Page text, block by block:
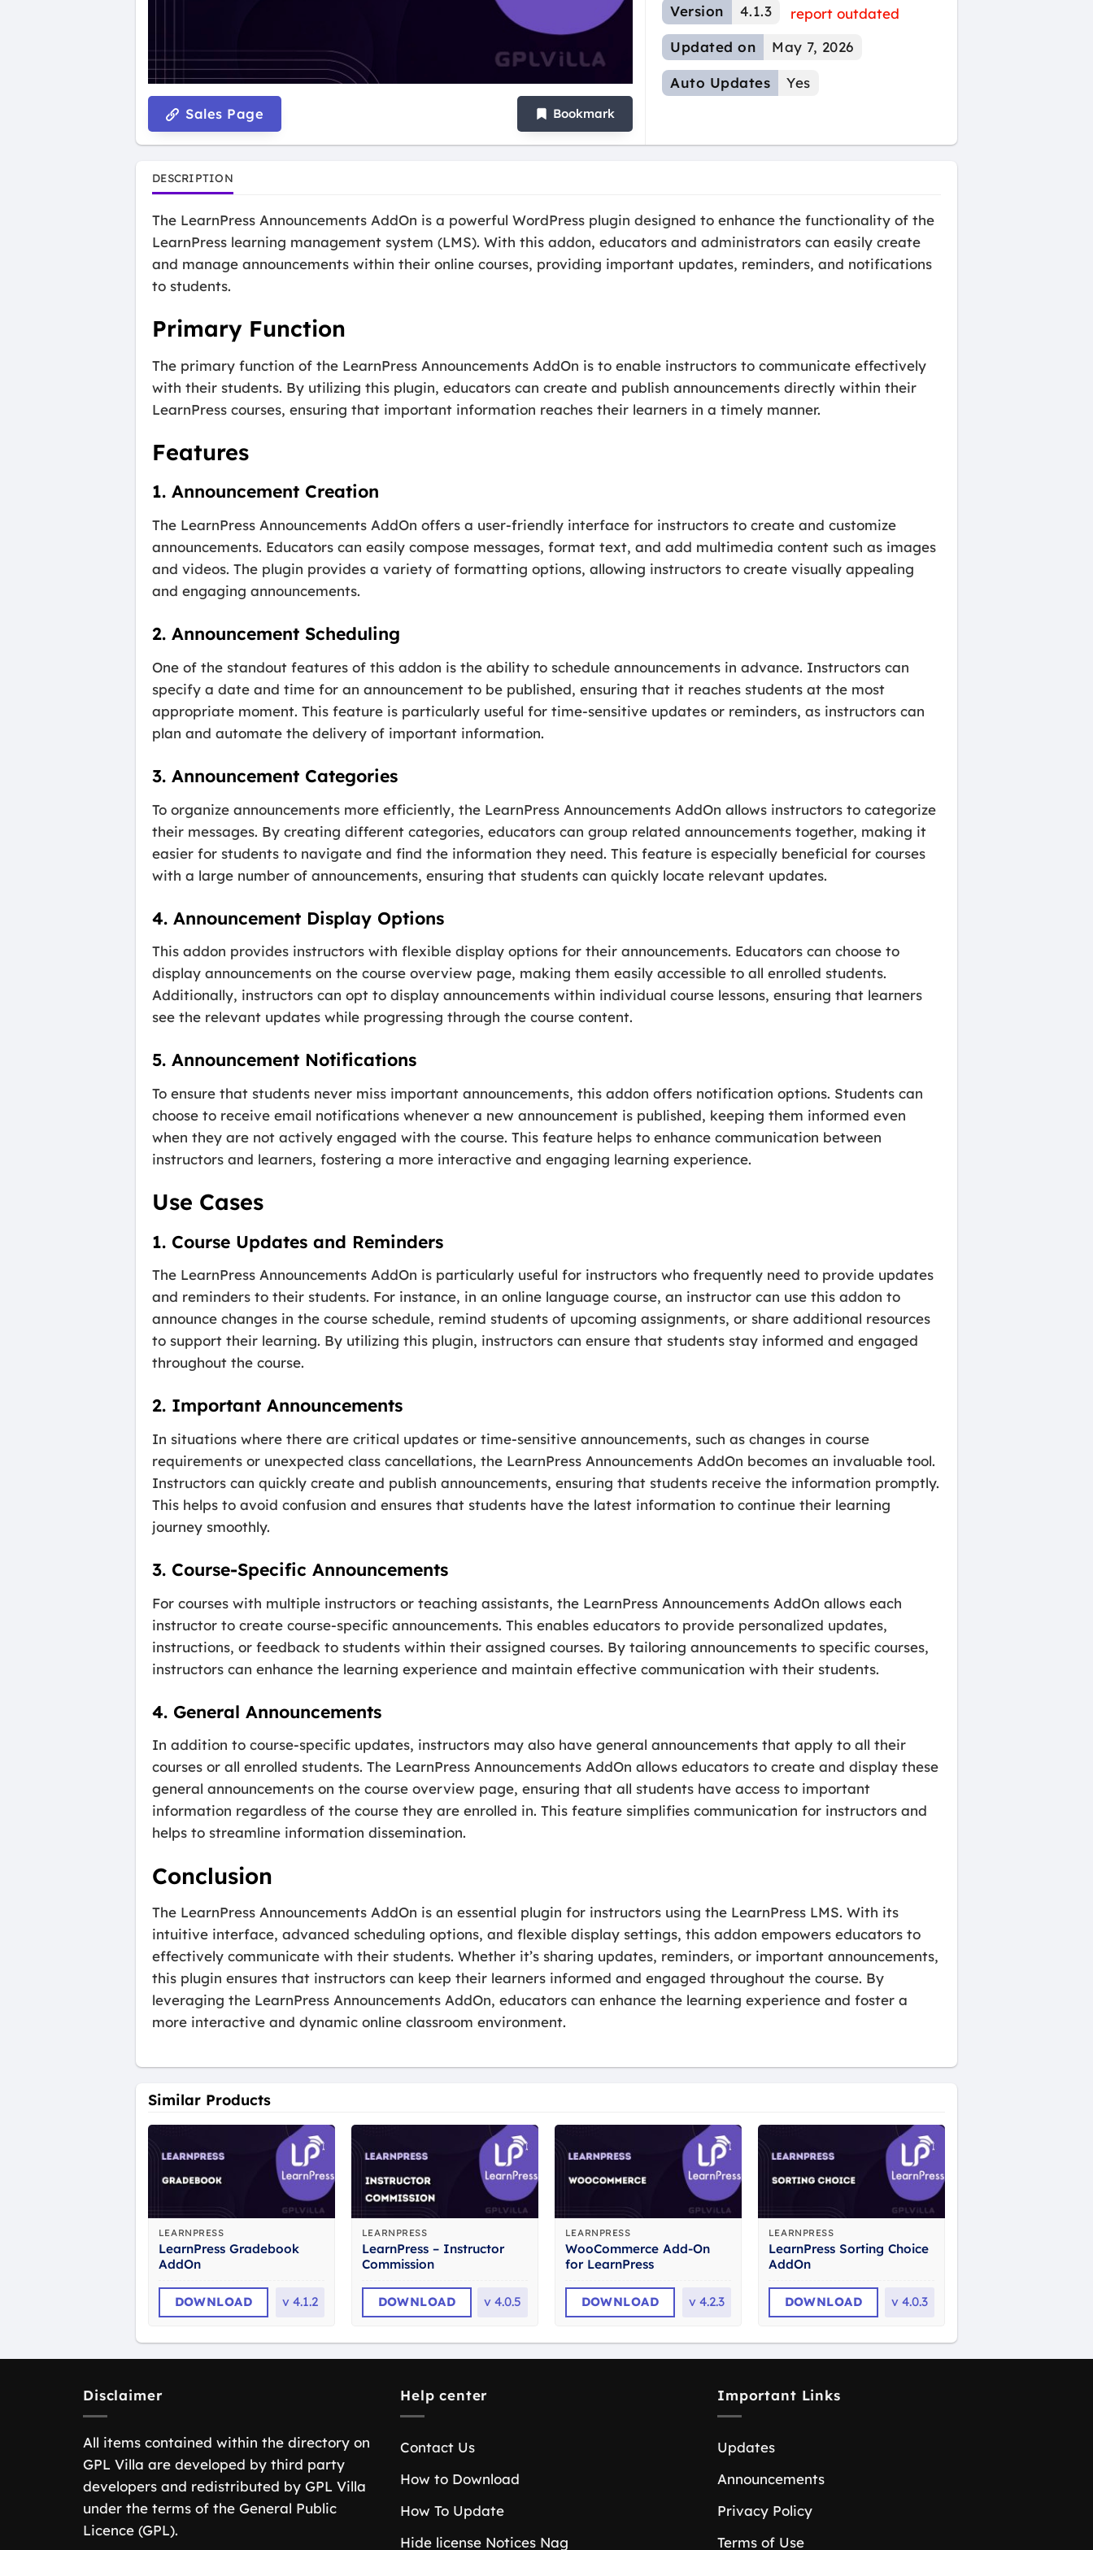
Sales Page Bookmark
Version 4.1.3
report outdated
Updated on
May 7, 2026
Auto Updates Yes
DESCRIPTION
The LearnPress Announcements AddOn is a powerful WordPress plugin designed to enhance the functionality of the
LearnPress learning management system (LMS). With this addon, educators and administrators can easily create
and manage announcements within their online courses, providing important updates, reminders, and notifications
to students.
Primary Function
The primary function of the LearnPress Announcements AddOn is to enable instructors to communicate effectively
with their students. By utilizing this plugin, educators can create and publish announcements directly within their
LearnPress courses, ensuring that important information reaches their learners in a timely manner.
Features
1. Announcement Creation
The LearnPress Announcements AddOn offers a user-friendly interface for instructors to create and customize
announcements. Educators can easily compose messages, format text, and add multimedia content such as images
and videos. The plugin provides a variety of formatting options, allowing instructors to create visually appealing
and engaging announcements.
2. Announcement Scheduling
One of the standout features of this addon is the ability to schedule announcements in advance. Instructors can
specify a date and time for an announcement to be published, ensuring that it reaches students at the most
appropriate moment. This feature is particularly useful for time-sensitive updates or reminders, as instructors can
plan and automate the delivery of important information.
3. Announcement Categories
To organize announcements more efficiently, the LearnPress Announcements AddOn allows instructors to categorize
their messages. By creating different categories, educators can group related announcements together, making it
easier for students to navigate and find the information they need. This feature is especially beneficial for courses
with a large number of announcements, ensuring that students can quickly locate relevant updates.
4. Announcement Display Options
This addon provides instructors with flexible display options for their announcements. Educators can choose to
display announcements on the course overview page, making them easily accessible to all enrolled students.
Additionally, instructors can opt to display announcements within individual course lessons, ensuring that learners
see the relevant updates while progressing through the course content.
5. Announcement Notifications
To ensure that students never miss important announcements, this addon offers notification options. Students can
choose to receive email notifications whenever a new announcement is published, keeping them informed even
when they are not actively engaged with the course. This feature helps to enhance communication between
instructors and learners, fostering a more interactive and engaging learning experience.
Use Cases
1. Course Updates and Reminders
The LearnPress Announcements AddOn is particularly useful for instructors who frequently need to provide updates
and reminders to their students. For instance, in an online language course, an instructor can use this addon to
announce changes in the course schedule, remind students of upcoming assignments, or share additional resources
to support their learning. By utilizing this plugin, instructors can ensure that students stay informed and engaged
throughout the course.
2. Important Announcements
In situations where there are critical updates or time-sensitive announcements, such as changes in course
requirements or unexpected class cancellations, the LearnPress Announcements AddOn becomes an invaluable tool.
Instructors can quickly create and publish announcements, ensuring that students receive the information promptly.
This helps to avoid confusion and ensures that students have the latest information to continue their learning
journey smoothly.
3. Course-Specific Announcements
For courses with multiple instructors or teaching assistants, the LearnPress Announcements AddOn allows each
instructor to create course-specific announcements. This enables educators to provide personalized updates,
instructions, or feedback to students within their assigned courses. By tailoring announcements to specific courses,
instructors can enhance the learning experience and maintain effective communication with their students.
4. General Announcements
In addition to course-specific updates, instructors may also have general announcements that apply to all their
courses or all enrolled students. The LearnPress Announcements AddOn allows educators to create and display these
general announcements on the course overview page, ensuring that all students have access to important
information regardless of the course they are enrolled in. This feature simplifies communication for instructors and
helps to streamline information dissemination.
Conclusion
The LearnPress Announcements AddOn is an essential plugin for instructors using the LearnPress LMS. With its
intuitive interface, advanced scheduling options, and flexible display settings, this addon empowers educators to
effectively communicate with their students. Whether it’s sharing updates, reminders, or important announcements,
this plugin ensures that instructors can keep their learners informed and engaged throughout the course. By
leveraging the LearnPress Announcements AddOn, educators can enhance the learning experience and foster a
more interactive and dynamic online classroom environment.
Similar Products
LEARNPRESS
LearnPress Gradebook
AddOn
DOWNLOAD v 4.1.2
LEARNPRESS
LearnPress – Instructor
Commission
DOWNLOAD v 4.0.5
LEARNPRESS
WooCommerce Add-On
for LearnPress
DOWNLOAD v 4.2.3
LEARNPRESS
LearnPress Sorting Choice
AddOn
DOWNLOAD v 4.0.3
Disclaimer
All items contained within the directory on
GPL Villa are developed by third party
developers and redistributed by GPL Villa
under the terms of the General Public
Licence (GPL).
Help center
Contact Us
How to Download
How To Update
Hide license Notices Nag
Important Links
Updates
Announcements
Privacy Policy
Terms of Use